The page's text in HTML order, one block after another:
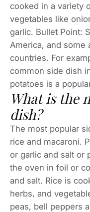
cooked in a variety
vegetables like
garlic. Bullet Point:
America, and some
countries. For
common side dish
potatoes is a
What is the
dish?
The most popular
rice and macaroni.
or garlic and salt or
the oven in foil or
and salt. Rice is
herbs, and
peas, bell peppers